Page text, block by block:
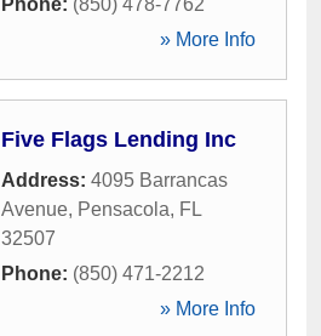
Phone: (850) 478-7762
» More Info
Five Flags Lending Inc
Address: 4095 Barrancas
Avenue, Pensacola, FL
32507
Phone: (850) 471-2212
» More Info